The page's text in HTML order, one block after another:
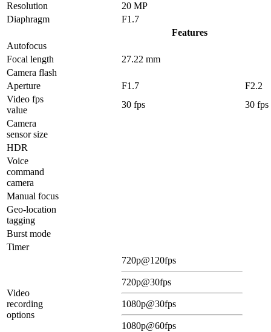
Resolution
20 MP
Diaphragm
F1.7
Features
Autofocus
Focal length
27.22 mm
Camera flash
Aperture
F1.7
F2.2
Video fps
value
30 fps
30 fps
Camera
sensor size
HDR
Voice
command
camera
Manual focus
Geo-location
tagging
Burst mode
Timer
Video
recording
options
720p@120fps
720p@30fps
1080p@30fps
1080p@60fps